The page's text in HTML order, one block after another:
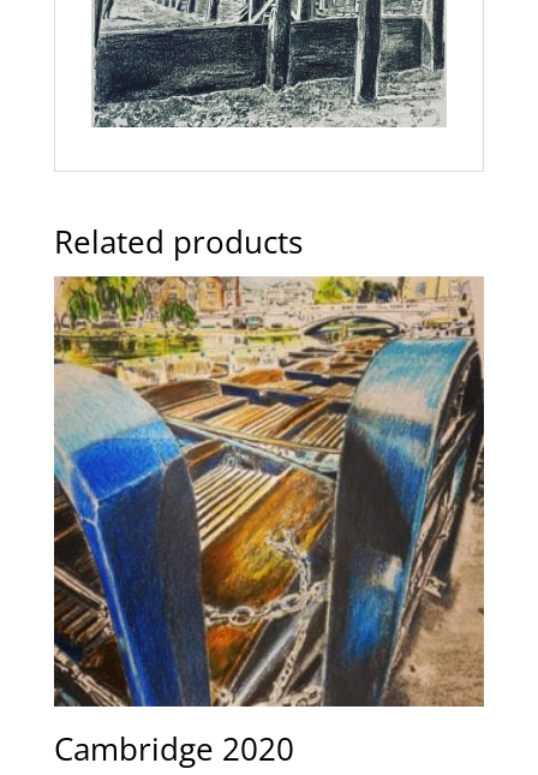
Related products
Cambridge 2020